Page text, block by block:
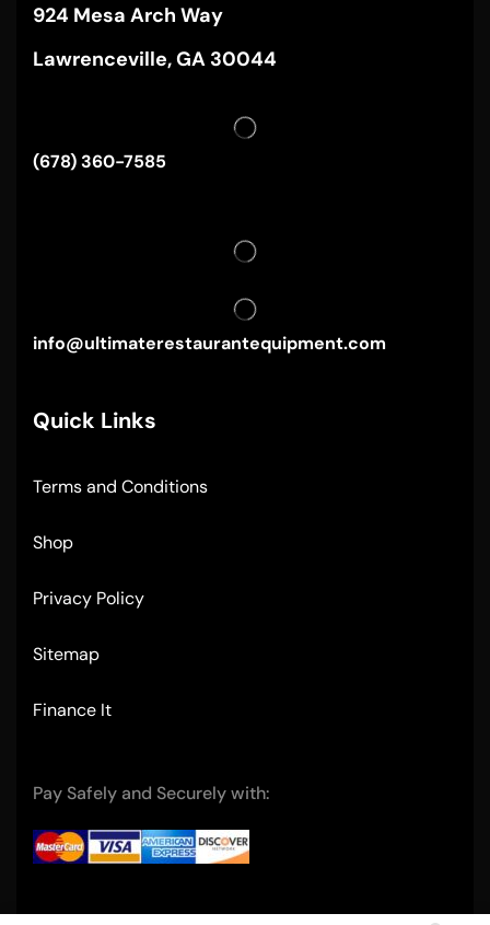
924 Mesa Arch Way
Lawrenceville, GA 30044
(678) 360-7585
info@ultimaterestaurantequipment.com
Quick Links
Terms and Conditions
Shop
Privacy Policy
Sitemap
Finance It
Pay Safely and Securely with: